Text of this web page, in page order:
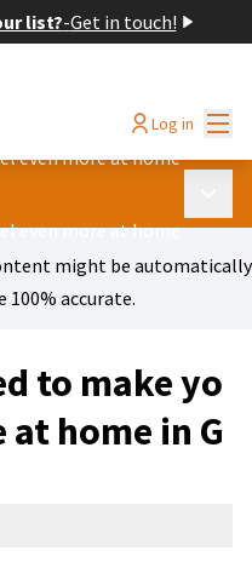
list?-Get in touch!
Elegir el idioma
Log in
even more at home
even more at home in Graz?
might be automatically
accurate.
to make yo
home in G